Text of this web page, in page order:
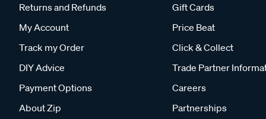
Returns and Refunds
My Account
Track my Order
DIY Advice
Payment Options
About Zip
Gift Cards
Price Beat
Click & Collect
Trade Partner
Careers
Partnerships